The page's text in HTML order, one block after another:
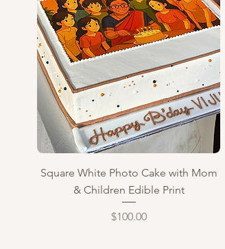
Quick View
Square White Photo Cake with Mom
& Children Edible Print
Price
$100.00